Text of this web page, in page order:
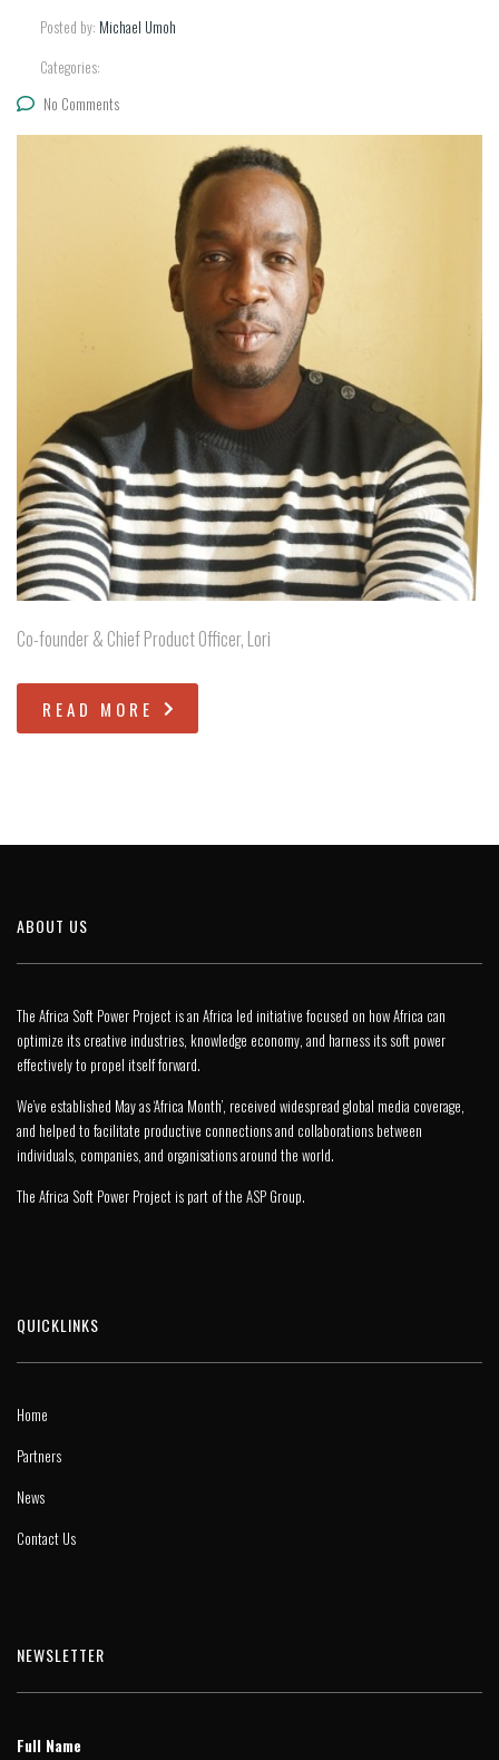
Posted by: Michael Umoh
Categories:
No Comments
Co-founder & Chief Product Officer, Lori
READ MORE
ABOUT US
The Africa Soft Power Project is an Africa led initiative focused on how Africa can
optimize its creative industries, knowledge economy, and harness its soft power
effectively to propel itself forward.
We’ve established May as ‘Africa Month’, received widespread global media coverage,
and helped to facilitate productive connections and collaborations between
individuals, companies, and organisations around the world.
The Africa Soft Power Project is part of the ASP Group.
QUICKLINKS
Home
Partners
News
Contact Us
NEWSLETTER
Full Name